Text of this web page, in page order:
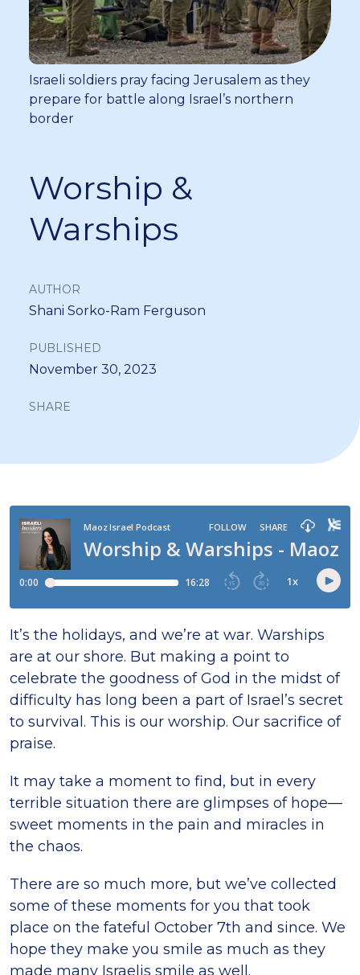
Israeli soldiers pray facing Jerusalem as they
prepare for battle along Israel’s northern
border
Worship &
Warships
AUTHOR
Shani Sorko-Ram Ferguson
PUBLISHED
November 30, 2023
SHARE
It’s the holidays, and we’re at war. Warships
are at our shore. But making a point to
celebrate the goodness of God in the midst of
difficulty has long been a part of Israel’s secret
to survival. This is our worship. Our sacrifice of
praise.
It may take a moment to find, but in every
terrible situation there are glimpses of hope—
sweet moments in the pain and miracles in
the chaos.
There are so much more, but we’ve collected
some of these moments for you that took
place on the fateful October 7th and since. We
hope they make you smile as much as they
made many Israelis smile as well.